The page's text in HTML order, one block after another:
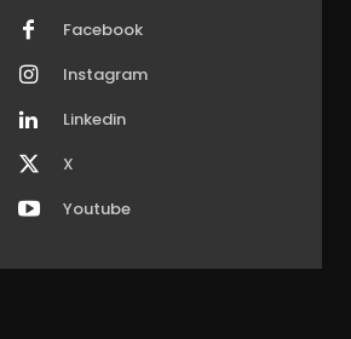
Facebook
Instagram
Linkedin
X
Youtube